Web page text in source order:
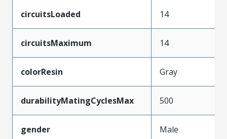
circuitsLoaded 14
circuitsMaximum 14
colorResin Gray
durabilityMatingCyclesMax 500
gender Male